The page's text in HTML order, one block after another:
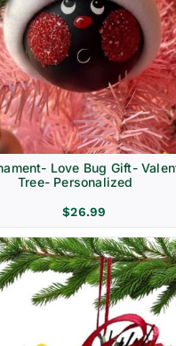
Love Bug Gift-
Tree- Personalized
$26.99